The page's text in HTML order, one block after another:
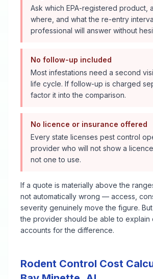
Ask which EPA-registered product,
where, and what the re-entry
professional will answer without
No follow-up included
Most infestations need a second
life cycle. If follow-up is charged
factor it into the comparison.
No licence or insurance offered
Every state licenses pest control
provider who will not show a
not one to use.
If a quote is materially above the
not automatically wrong — access,
severity genuinely move the figure.
the provider should be able to explain
accounts for the difference.
Rodent Control Cost